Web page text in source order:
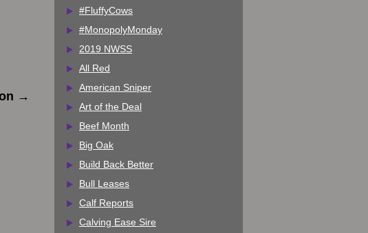
→
#FluffyCows
#MonopolyMonday
2019 NWSS
All Red
American Sniper
Art of the Deal
Beef Month
Big Oak
Build Back Better
Bull Leases
Calf Reports
Calving Ease Sire